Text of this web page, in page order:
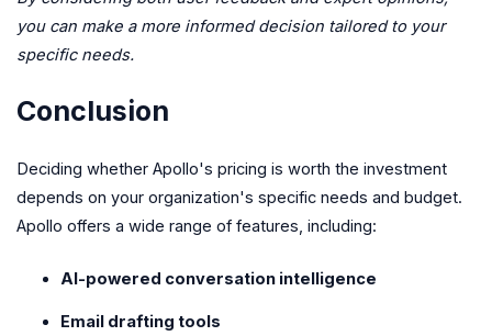
you can make a more informed decision tailored to your
specific needs.
Conclusion
Deciding whether Apollo's pricing is worth the investment
depends on your organization's specific needs and budget.
Apollo offers a wide range of features, including:
AI-powered conversation intelligence
Email drafting tools